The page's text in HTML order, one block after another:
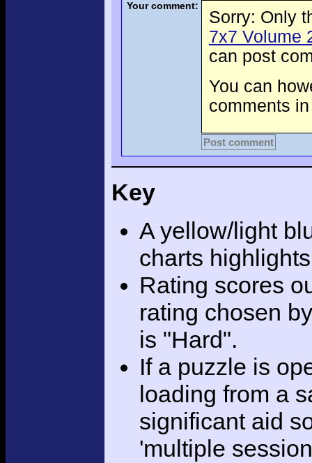
Your comment:
Sorry: Only
7x7 Volume
can post
You can
comments
Post comment
Key
A yellow/light
charts
Rating scores
rating chosen
is "Hard".
If a puzzle is
loading from a
significant aid
'multiple